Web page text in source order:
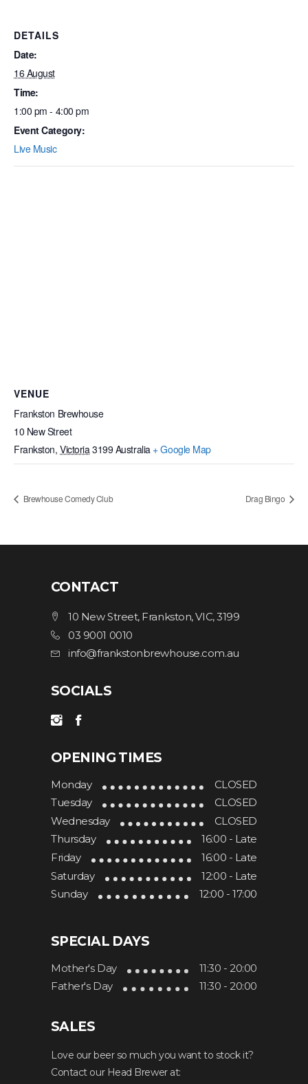
DETAILS
Date:
16 August
Time:
1:00 pm - 4:00 pm
Event Category:
Live Music
VENUE
Frankston Brewhouse
10 New Street
Frankston, Victoria3199 Australia + Google Map
Brewhouse Comedy Club Drag Bingo
CONTACT
10 New Street, Frankston, VIC, 3199
03 9001 0010
info@frankstonbrewhouse.com.au
SOCIALS
OPENING TIMES
Monday
CLOSED
Tuesday
CLOSED
Wednesday
CLOSED
Thursday
16:00 - Late
Friday
16:00 - Late
Saturday
12:00 - Late
Sunday
12:00 - 17:00
SPECIAL DAYS
Mother's Day
11:30 - 20:00
Father's Day
11:30 - 20:00
SALES
Love our beer so much you want to stock it?
Contact our Head Brewer at: